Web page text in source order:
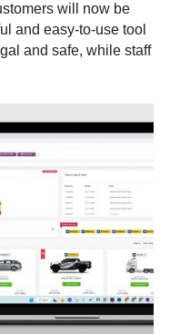
will now be
and easy-to-use tool
and safe, while staff